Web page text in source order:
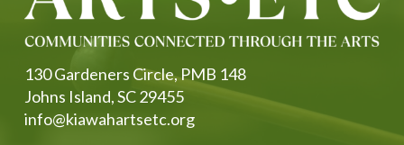
130 Gardeners Circle, PMB 148
Johns Island, SC 29455
info@kiawahartsetc.org